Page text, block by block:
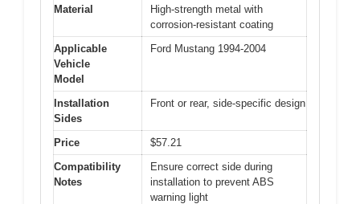
Material
High-strength metal with
corrosion-resistant coating
Applicable
Vehicle
Model
Ford Mustang 1994-2004
Installation
Sides
Front or rear, side-specific design
Price
$57.21
Compatibility
Notes
Ensure correct side during
installation to prevent ABS
warning light